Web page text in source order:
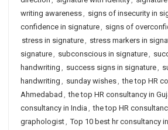
writing awareness, signs of insecurity in
confidence in signature, signs of
stress in signature, stress markers in
signature, subconscious in signature,
handwriting , success signs in signature,
handwriting , sunday wishes, the top HR
Ahmedabad , the top HR consultancy in
consultancy in India , the top HR
graphologist, Top 10 best hr consultancy